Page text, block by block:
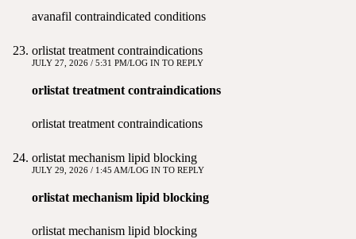
avanafil contraindicated conditions
orlistat treatment contraindications
JULY 27, 2026 / 5:31 PM LOG IN TO REPLY
orlistat treatment contraindications
orlistat treatment contraindications
orlistat mechanism lipid blocking
JULY 29, 2026 / 1:45 AM LOG IN TO REPLY
orlistat mechanism lipid blocking
orlistat mechanism lipid blocking